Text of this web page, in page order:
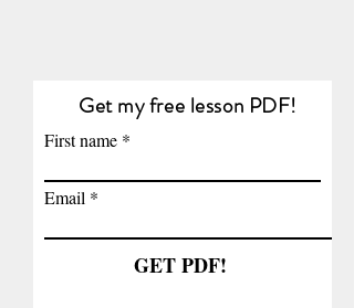
Get my free lesson PDF!
First name
Email
GET PDF!